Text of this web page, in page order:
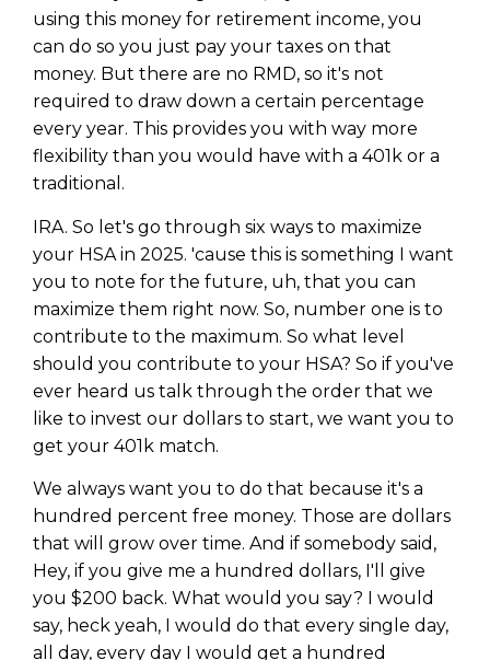
using this money for retirement income, you
can do so you just pay your taxes on that
money. But there are no RMD, so it's not
required to draw down a certain percentage
every year. This provides you with way more
flexibility than you would have with a 401k or a
traditional.
IRA. So let's go through six ways to maximize
your HSA in 2025. 'cause this is something I want
you to note for the future, uh, that you can
maximize them right now. So, number one is to
contribute to the maximum. So what level
should you contribute to your HSA? So if you've
ever heard us talk through the order that we
like to invest our dollars to start, we want you to
get your 401k match.
We always want you to do that because it's a
hundred percent free money. Those are dollars
that will grow over time. And if somebody said,
Hey, if you give me a hundred dollars, I'll give
you $200 back. What would you say? I would
say, heck yeah, I would do that every single day,
all day, every day I would get a hundred